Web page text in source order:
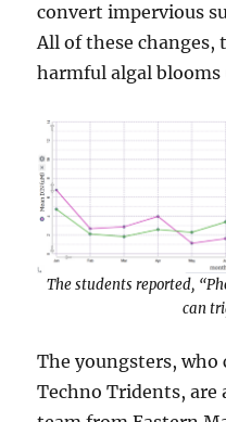
convert impervious
All of these changes,
harmful algal blooms
The students reported,
can
The youngsters, who
Techno Tridents, are